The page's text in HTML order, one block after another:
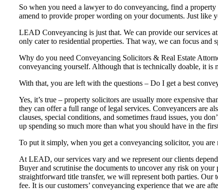
So when you need a lawyer to do conveyancing, find a
amend to provide proper wording on your documents. Just
LEAD Conveyancing is just that. We can provide our services
only cater to residential properties. That way, we can focus
Why do you need Conveyancing Solicitors & Real Estate
conveyancing yourself. Although that is technically doable, it
With that, you are left with the questions – Do I get a best
Yes, it’s true – property solicitors are usually more expensive
they can offer a full range of legal services. Conveyancers are
clauses, special conditions, and sometimes fraud issues, you
up spending so much more than what you should have in the
To put it simply, when you get a conveyancing solicitor, you
At LEAD, our services vary and we represent our clients
Buyer and scrutinise the documents to uncover any risk on
straightforward title transfer, we will represent both parties. Our
fee. It is our customers’ conveyancing experience that we are